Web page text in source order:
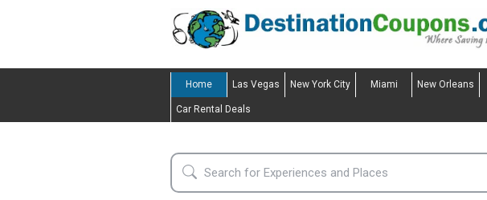
Home Las Vegas New York City Miami New Orleans
Car Rental Deals